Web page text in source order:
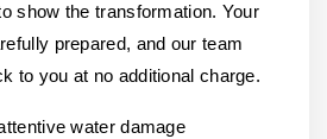
show the transformation. Your
prepared, and our team
to you at no additional charge.
water damage